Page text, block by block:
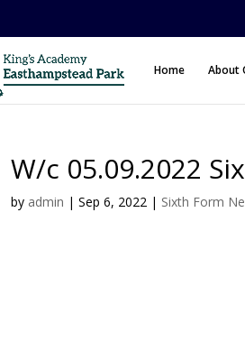
Home About
W/c 05.09.2022
by admin |Sep 6, 2022 | Sixth Form